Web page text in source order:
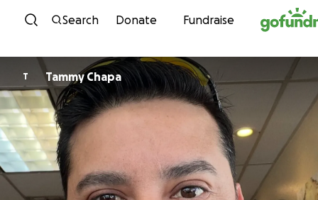
Skip to content
Search Donate Fundraise
T Tammy Chapa